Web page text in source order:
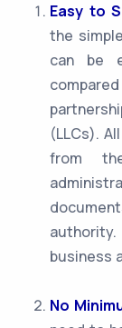
Easy to
the
can be
(LLCs).
from
business
No